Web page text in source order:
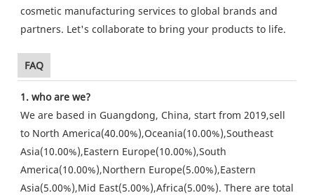
cosmetic manufacturing services to global brands and
partners. Let's collaborate to bring your products to life.
FAQ
1. who are we?
We are based in Guangdong, China, start from 2019,sell
to North America(40.00%),Oceania(10.00%),Southeast
Asia(10.00%),Eastern Europe(10.00%),South
America(10.00%),Northern Europe(5.00%),Eastern
Asia(5.00%),Mid East(5.00%),Africa(5.00%). There are total